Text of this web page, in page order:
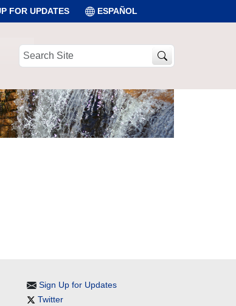
FOR UPDATES ESPAÑOL
Search
Sign Up for Updates
Twitter